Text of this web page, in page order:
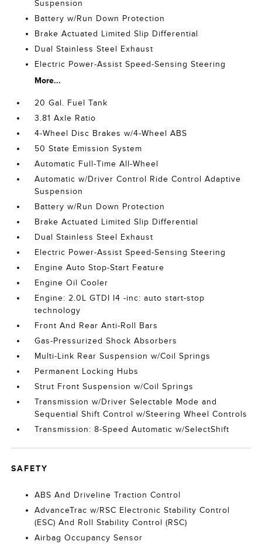
Suspension
Battery w/Run Down Protection
Brake Actuated Limited Slip Differential
Dual Stainless Steel Exhaust
Electric Power-Assist Speed-Sensing Steering
More...
20 Gal. Fuel Tank
3.81 Axle Ratio
4-Wheel Disc Brakes w/4-Wheel ABS
50 State Emission System
Automatic Full-Time All-Wheel
Automatic w/Driver Control Ride Control Adaptive
Suspension
Battery w/Run Down Protection
Brake Actuated Limited Slip Differential
Dual Stainless Steel Exhaust
Electric Power-Assist Speed-Sensing Steering
Engine Auto Stop-Start Feature
Engine Oil Cooler
Engine: 2.0L GTDI I4 -inc: auto start-stop
technology
Front And Rear Anti-Roll Bars
Gas-Pressurized Shock Absorbers
Multi-Link Rear Suspension w/Coil Springs
Permanent Locking Hubs
Strut Front Suspension w/Coil Springs
Transmission w/Driver Selectable Mode and
Sequential Shift Control w/Steering Wheel Controls
Transmission: 8-Speed Automatic w/SelectShift
SAFETY
ABS And Driveline Traction Control
AdvanceTrac w/RSC Electronic Stability Control
(ESC) And Roll Stability Control (RSC)
Airbag Occupancy Sensor